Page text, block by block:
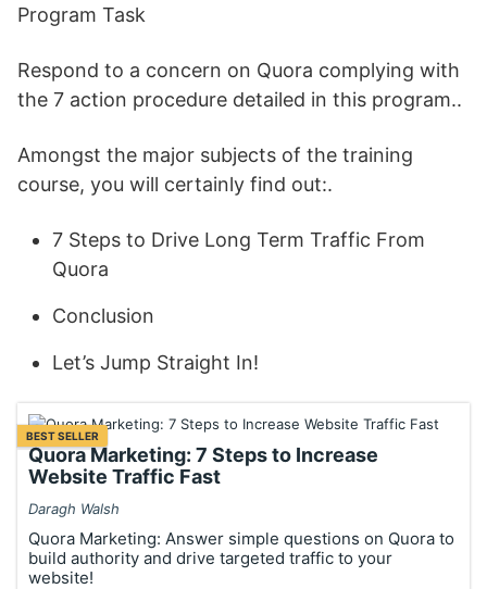
Program Task
Respond to a concern on Quora complying with
the 7 action procedure detailed in this program..
Amongst the major subjects of the training
course, you will certainly find out:.
7 Steps to Drive Long Term Traffic From
Quora
Conclusion
Let’s Jump Straight In!
BEST SELLER
Quora Marketing: 7 Steps to Increase
Website Traffic Fast
Daragh Walsh
Quora Marketing: Answer simple questions on Quora to
build authority and drive targeted traffic to your
website!